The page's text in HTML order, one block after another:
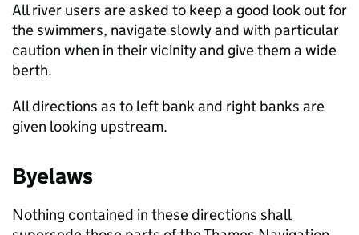
All river users are asked to keep a good look out for
the swimmers, navigate slowly and with particular
caution when in their vicinity and give them a wide
berth.
All directions as to left bank and right banks are
given looking upstream.
Byelaws
Nothing contained in these directions shall